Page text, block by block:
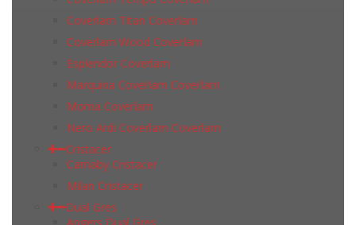
Coverlam Titan Coverlam
Coverlam Wood Coverlam
Esplendor Coverlam
Marquina Coverlam Coverlam
Moma Coverlam
Nero Ardi Coverlam Coverlam
Cristacer
Carnaby Cristacer
Milan Cristacer
Dual Gres